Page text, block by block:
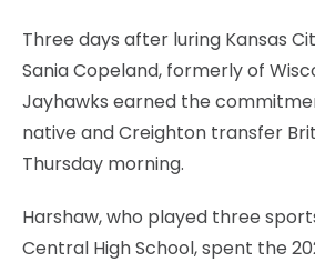
Three days after luring Kansas
Sania Copeland, formerly of
Jayhawks earned the
native and Creighton transfer
Thursday morning.
Harshaw, who played three
Central High School, spent the